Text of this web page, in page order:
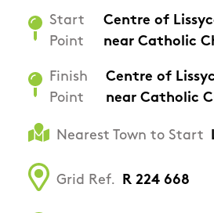
Start
Point
Centre of
near Catholic
Finish
Point
Centre of
near Catholic
Nearest Town to Start
Grid Ref. R 224 668